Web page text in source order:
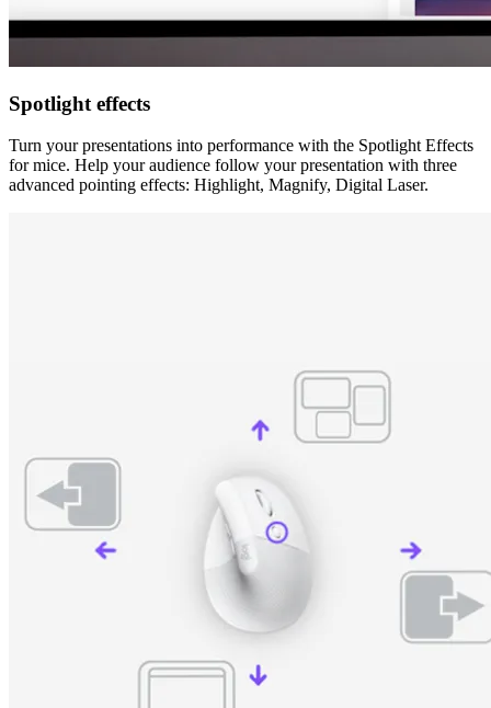
Spotlight effects
Turn your presentations into performance with the Spotlight Effects
for mice. Help your audience follow your presentation with three
advanced pointing effects: Highlight, Magnify, Digital Laser.